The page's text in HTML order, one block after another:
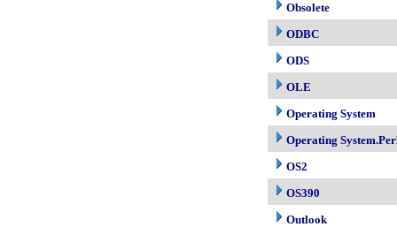
Obsolete
ODBC
ODS
OLE
Operating System
Operating
OS2
OS390
Outlook